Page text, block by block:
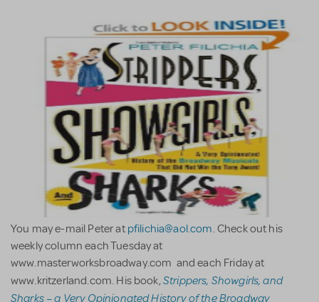
You may e-mail Peter at pfilichia@aol.com. Check out his
weekly column each Tuesday at
www.masterworksbroadway.com and each Friday at
www.kritzerland.com. His book,Strippers, Showgirls, and
Sharks – a Very Opinionated History of the Broadway